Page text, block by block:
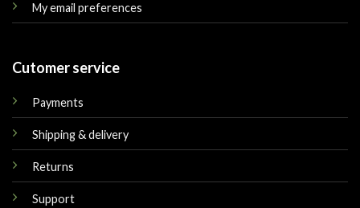
My email preferences
Cutomer service
Payments
Shipping & delivery
Returns
Support